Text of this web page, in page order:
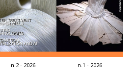
n.2 - 2026 n.1 - 2026